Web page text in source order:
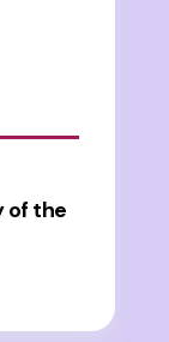
of the